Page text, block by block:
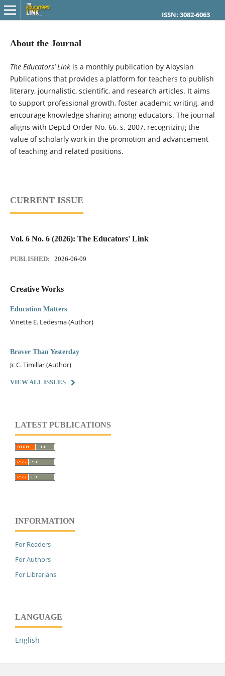
ISSN: 3082-6063
About the Journal
The Educators’ Linkis a monthly publication by Aloysian
Publications that provides a platform for teachers to publish
literary, journalistic, scientific, and research articles. It aims
to support professional growth, foster academic writing, and
encourage knowledge sharing among educators. The journal
aligns with DepEd Order No. 66, s. 2007, recognizing the
value of scholarly work in the promotion and advancement
of teaching and related positions.
CURRENT ISSUE
Vol. 6 No. 6 (2026): The Educators' Link
PUBLISHED: 2026-06-09
Creative Works
Education Matters
Vinette E. Ledesma (Author)
Braver Than Yesterday
Jc C. Timillar (Author)
VIEW ALL ISSUES
LATEST PUBLICATIONS
INFORMATION
For Readers
For Authors
For Librarians
LANGUAGE
English